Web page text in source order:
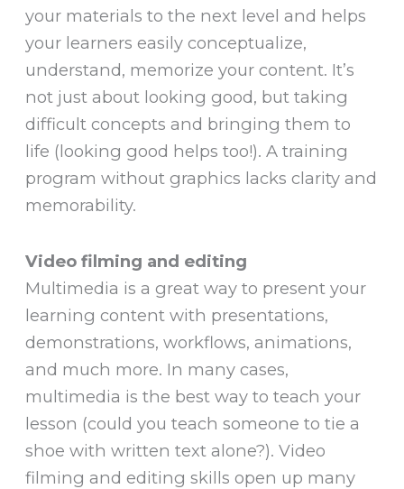
your materials to the next level and helps
your learners easily conceptualize,
understand, memorize your content. It’s
not just about looking good, but taking
difficult concepts and bringing them to
life (looking good helps too!). A training
program without graphics lacks clarity and
memorability.
Video filming and editing
Multimedia is a great way to present your
learning content with presentations,
demonstrations, workflows, animations,
and much more. In many cases,
multimedia is the best way to teach your
lesson (could you teach someone to tie a
shoe with written text alone?). Video
filming and editing skills open up many